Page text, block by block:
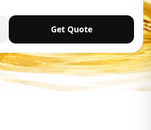
Get Quote